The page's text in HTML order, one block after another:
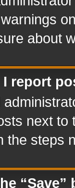
about
I report
next to
the steps